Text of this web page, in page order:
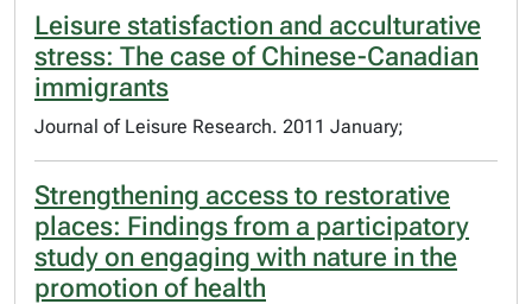
Leisure statisfaction and acculturative
stress: The case of Chinese-Canadian
immigrants
Journal of Leisure Research. 2011 January;
Strengthening access to restorative
places: Findings from a participatory
study on engaging with nature in the
promotion of health